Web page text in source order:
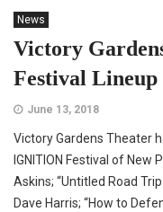
News
Victory
Festival Lineup
June 13, 2018
Victory Gardens Theater
IGNITION Festival of New
Askins; “Untitled Road
Dave Harris; “How to